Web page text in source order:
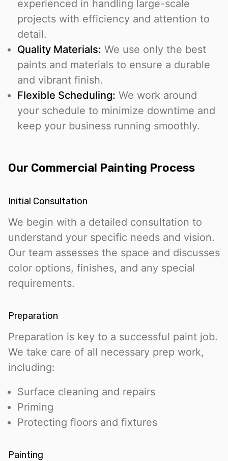
experienced in handling large-scale
projects with efficiency and attention to
detail.
Quality Materials: We use only the best
paints and materials to ensure a durable
and vibrant finish.
Flexible Scheduling: We work around
your schedule to minimize downtime and
keep your business running smoothly.
Our Commercial Painting Process
Initial Consultation
We begin with a detailed consultation to
understand your specific needs and vision.
Our team assesses the space and discusses
color options, finishes, and any special
requirements.
Preparation
Preparation is key to a successful paint job.
We take care of all necessary prep work,
including:
Surface cleaning and repairs
Priming
Protecting floors and fixtures
Painting